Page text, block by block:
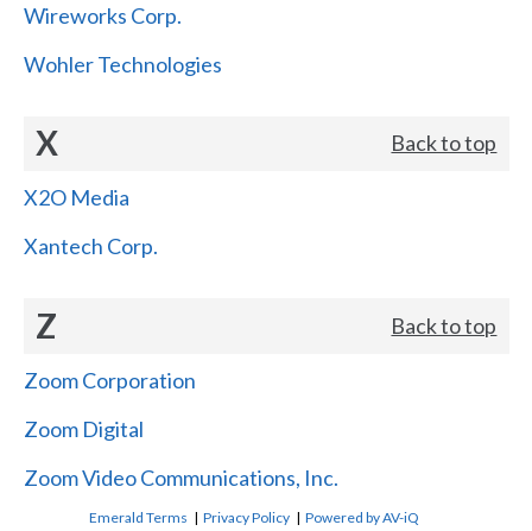
Wireworks Corp.
Wohler Technologies
X Back to top
X2O Media
Xantech Corp.
Z Back to top
Zoom Corporation
Zoom Digital
Zoom Video Communications, Inc.
Emerald Terms |Privacy Policy |Powered by AV-iQ